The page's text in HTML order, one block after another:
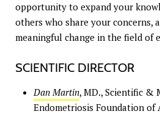
opportunity to expand your
others who share your concerns,
meaningful change in the field of
SCIENTIFIC DIRECTOR
Dan Martin, MD., Scientific &
Endometriosis Foundation of